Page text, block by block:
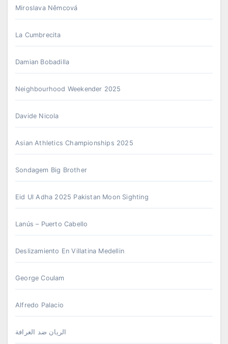
Miroslava Němcová
La Cumbrecita
Damian Bobadilla
Neighbourhood Weekender 2025
Davide Nicola
Asian Athletics Championships 2025
Sondagem Big Brother
Eid Ul Adha 2025 Pakistan Moon Sighting
Lanús – Puerto Cabello
Deslizamiento En Villatina Medellin
George Coulam
Alfredo Palacio
الريان ضد الغرافة